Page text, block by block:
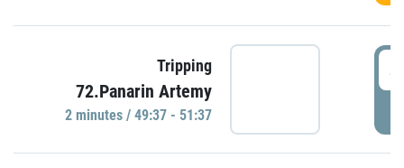
Tripping
72.Panarin Artemy
2 minutes / 49:37 - 51:37